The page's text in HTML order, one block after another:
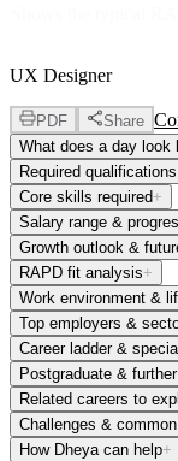
UX Designer
PDF Share
What does a day look
Required
Core skills required+
Salary range &
Growth outlook &
RAPD fit analysis+
Work environment &
Top employers &
Career ladder &
Postgraduate &
Related careers to
Challenges &
How Dheya can help+